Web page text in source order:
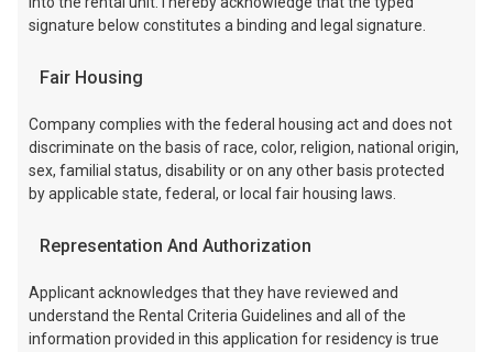
signature below constitutes a binding and legal signature.
Fair Housing
Company complies with the federal housing act and does not
discriminate on the basis of race, color, religion, national origin,
sex, familial status, disability or on any other basis protected
by applicable state, federal, or local fair housing laws.
Representation And Authorization
Applicant acknowledges that they have reviewed and
understand the Rental Criteria Guidelines and all of the
information provided in this application for residency is true